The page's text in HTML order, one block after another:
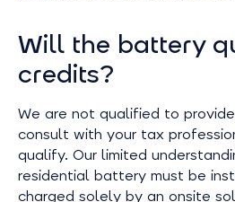
Will the battery
credits?
We are not qualified to
consult with your tax
qualify. Our limited
residential battery must be
charged solely by an onsite